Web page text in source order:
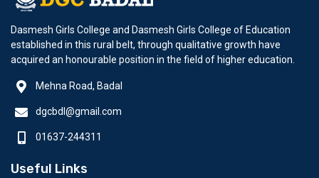
Dasmesh Girls College and Dasmesh Girls College of Education
established in this rural belt, through qualitative growth have
acquired an honourable position in the field of higher education.
Mehna Road, Badal
dgcbdl@gmail.com
01637-244311
Useful Links